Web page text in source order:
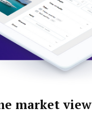
market view